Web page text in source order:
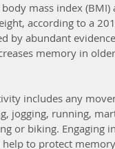
mass index
according to a
by abundant
memory in
includes any
jogging, running,
or biking.
to protect